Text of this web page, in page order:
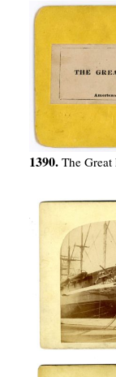
1390. The